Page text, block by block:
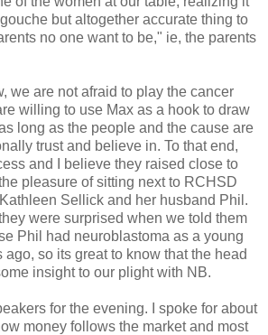
but altogether accurate thing to
no one want to be," ie, the parents
we are not afraid to play the cancer
willing to use Max as a hook to draw
long as the people and the cause are
trust and believe in. To that end,
and I believe they raised close to
pleasure of sitting next to RCHSD
Sellick and her husband Phil.
were surprised when we told them
Phil had neuroblastoma as a young
so its great to know that the head
insight to our plight with NB.
for the evening. I spoke for about
money follows the market and most